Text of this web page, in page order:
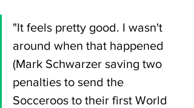
"It feels pretty good. I wasn't
around when that happened
(Mark Schwarzer saving two
penalties to send the
Socceroos to their first World